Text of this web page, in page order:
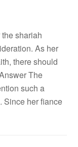
shariah
As her
there should
The
such a
Since her fiance